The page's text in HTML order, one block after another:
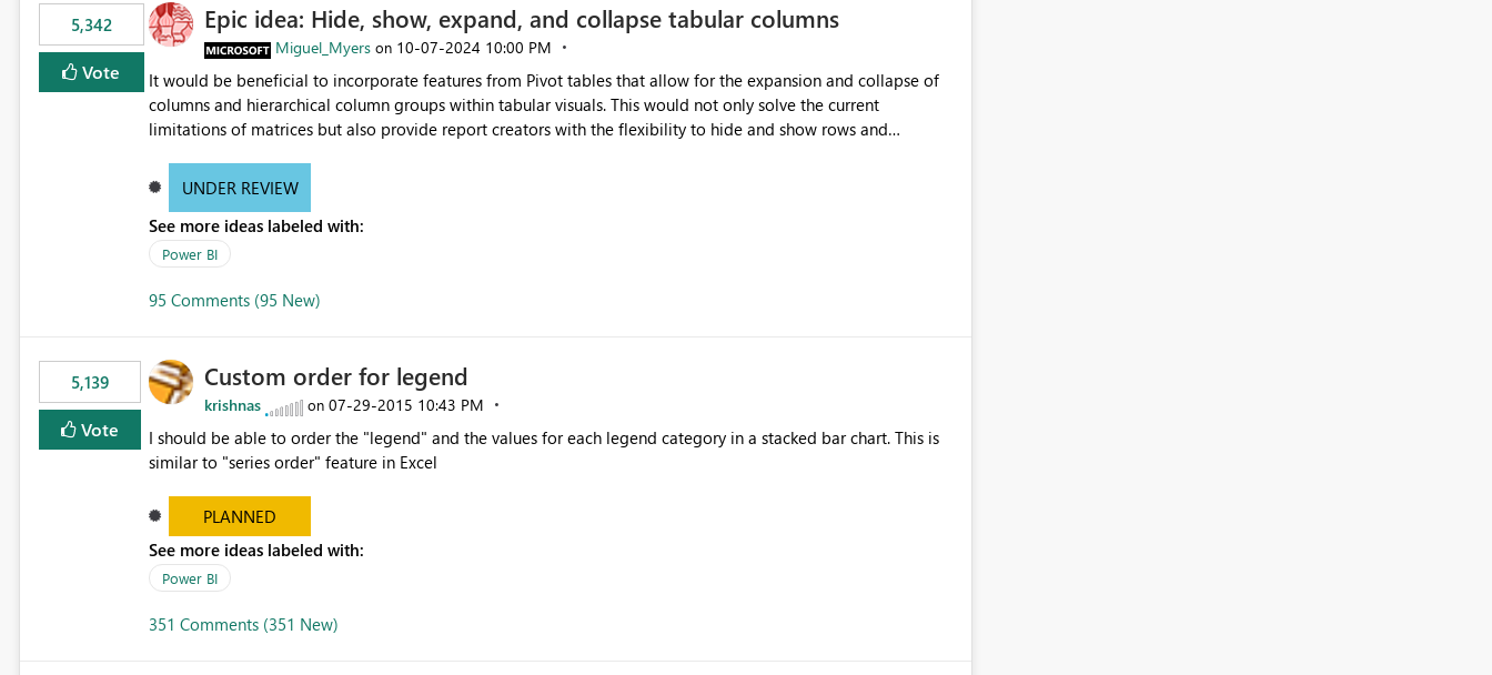
5,342
Vote
Epic idea: Hide, show, expand, and collapse tabular columns
Miguel_Myers on ‎10-07-2024 10:00 PM
It would be beneficial to incorporate features from Pivot tables that allow for the expansion and collapse of
columns and hierarchical column groups within tabular visuals. This would not only solve the current
limitations of matrices but also provide report creators with the flexibility to hide and show rows and
UNDER REVIEW
See more ideas labeled with:
Power BI
95 Comments (95 New)
5,139
Vote
Custom order for legend
krishnas on ‎07-29-2015 10:43 PM
I should be able to order the "legend" and the values for each legend category in a stacked bar chart. This is
similar to "series order" feature in Excel
PLANNED
See more ideas labeled with:
Power BI
351 Comments (351 New)